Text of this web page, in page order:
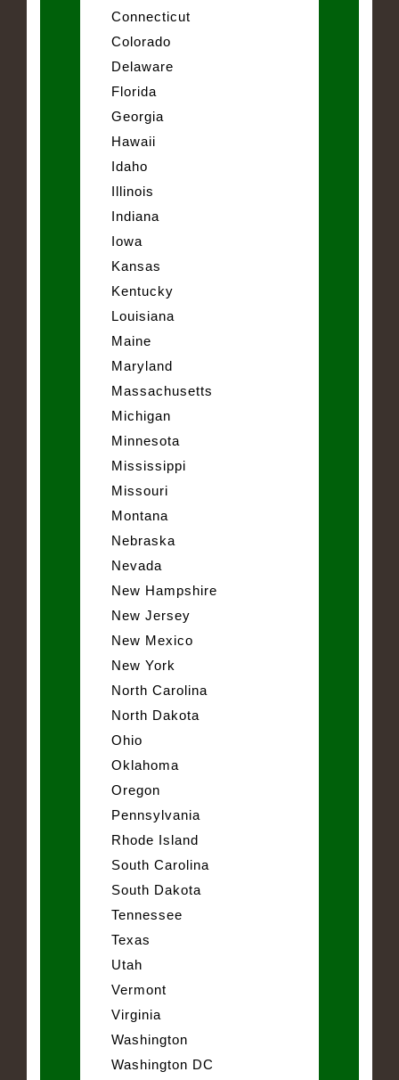
Connecticut
Colorado
Delaware
Florida
Georgia
Hawaii
Idaho
Illinois
Indiana
Iowa
Kansas
Kentucky
Louisiana
Maine
Maryland
Massachusetts
Michigan
Minnesota
Mississippi
Missouri
Montana
Nebraska
Nevada
New Hampshire
New Jersey
New Mexico
New York
North Carolina
North Dakota
Ohio
Oklahoma
Oregon
Pennsylvania
Rhode Island
South Carolina
South Dakota
Tennessee
Texas
Utah
Vermont
Virginia
Washington
Washington DC